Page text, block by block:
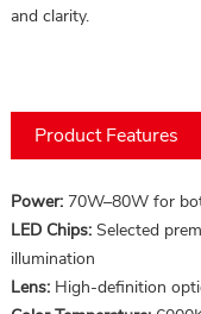
and clarity.
Product Features
Power:70W–80W for
LED Chips:Selected
illumination
Lens:High-definition